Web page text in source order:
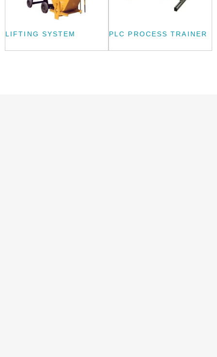
LIFTING SYSTEM PLC PROCESS TRAINER